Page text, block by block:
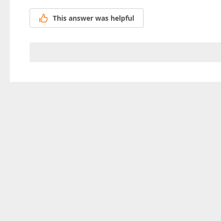
This answer was helpful